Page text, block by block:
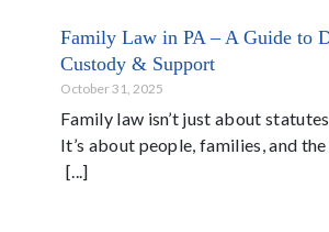
Family Law in PA – A Guide to
Custody & Support
October 31, 2025
Family law isn’t just about
It’s about people, families, and